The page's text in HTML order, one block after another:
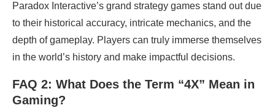
Paradox Interactive’s grand strategy games stand out due
to their historical accuracy, intricate mechanics, and the
depth of gameplay. Players can truly immerse themselves
in the world’s history and make impactful decisions.
FAQ 2: What Does the Term “4X” Mean in
Gaming?